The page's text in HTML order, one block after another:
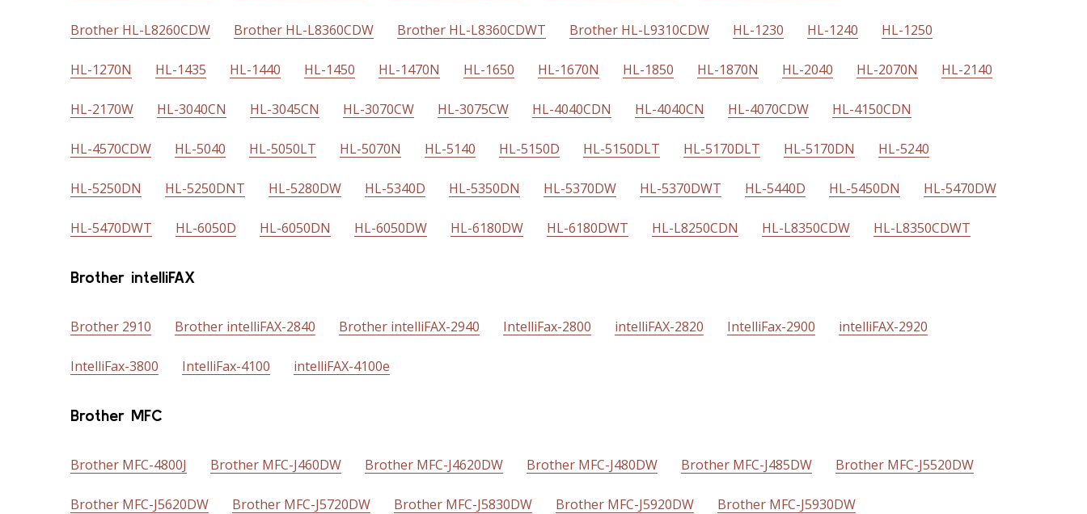
Brother HL-L8260CDW Brother HL-L8360CDW Brother HL-L8360CDWT Brother HL-L9310CDW HL-1230 HL-1240 HL-1250
HL-1270N HL-1435 HL-1440 HL-1450 HL-1470N HL-1650 HL-1670N HL-1850 HL-1870N HL-2040 HL-2070N HL-2140
HL-2170W HL-3040CN HL-3045CN HL-3070CW HL-3075CW HL-4040CDN HL-4040CN HL-4070CDW HL-4150CDN
HL-4570CDW HL-5040 HL-5050LT HL-5070N HL-5140 HL-5150D HL-5150DLT HL-5170DLT HL-5170DN HL-5240
HL-5250DN HL-5250DNT HL-5280DW HL-5340D HL-5350DN HL-5370DW HL-5370DWT HL-5440D HL-5450DN HL-5470DW
HL-5470DWT HL-6050D HL-6050DN HL-6050DW HL-6180DW HL-6180DWT HL-L8250CDN HL-L8350CDW HL-L8350CDWT
Brother intelliFAX
Brother 2910 Brother intelliFAX-2840 Brother intelliFAX-2940 IntelliFax-2800 intelliFAX-2820 IntelliFax-2900 intelliFAX-2920
IntelliFax-3800 IntelliFax-4100 intelliFAX-4100e
Brother MFC
Brother MFC-4800J Brother MFC-J460DW Brother MFC-J4620DW Brother MFC-J480DW Brother MFC-J485DW Brother MFC-J5520DW
Brother MFC-J5620DW Brother MFC-J5720DW Brother MFC-J5830DW Brother MFC-J5920DW Brother MFC-J5930DW